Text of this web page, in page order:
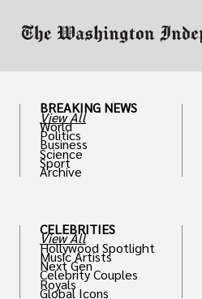
BREAKING NEWS
View All
World
Politics
Business
Science
Sport
Archive
CELEBRITIES
View All
Hollywood Spotlight
Music Artists
Next Gen
Celebrity Couples
Royals
Global Icons